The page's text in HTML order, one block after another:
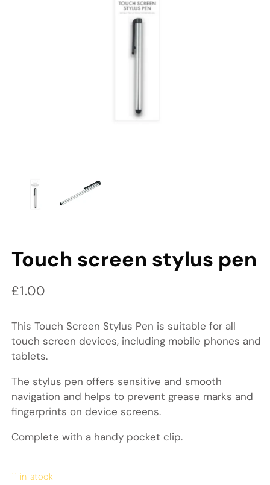
Touch screen stylus pen
Regular price
£1.00
This Touch Screen Stylus Pen is suitable for all
touch screen devices, including mobile phones and
tablets.
The stylus pen offers sensitive and smooth
navigation and helps to prevent grease marks and
fingerprints on device screens.
Complete with a handy pocket clip.
11 in stock